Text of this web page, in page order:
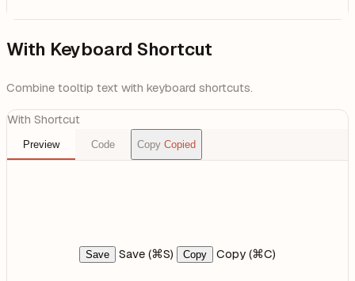
With Keyboard Shortcut
Combine tooltip text with keyboard shortcuts.
With Shortcut
Preview Code Copy Copied
Save Save (⌘S) Copy Copy (⌘C)